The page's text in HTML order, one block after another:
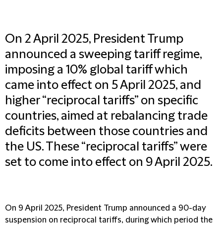
On 2 April 2025, President Trump
announced a sweeping tariff regime,
imposing a 10% global tariff which
came into effect on 5 April 2025, and
higher “reciprocal tariffs” on specific
countries, aimed at rebalancing trade
deficits between those countries and
the US. These “reciprocal tariffs” were
set to come into effect on 9 April 2025.
On 9 April 2025, President Trump announced a 90-day
suspension on reciprocal tariffs, during which period the